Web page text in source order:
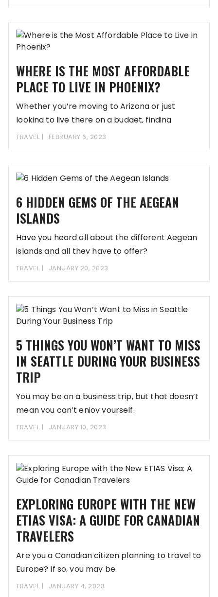
WHERE IS THE MOST AFFORDABLE
PLACE TO LIVE IN PHOENIX?
Whether you’re moving to Arizona or just
looking to live there on a budget, finding
TRAVEL FEBRUARY 6, 2023
6 HIDDEN GEMS OF THE AEGEAN
ISLANDS
Have you heard all about the different Aegean
islands and all they have to offer?
TRAVEL JANUARY 20, 2023
5 THINGS YOU WON’T WANT TO MISS
IN SEATTLE DURING YOUR BUSINESS
TRIP
You may be on a business trip, but that doesn’t
mean you can’t enjoy yourself.
TRAVEL JANUARY 10, 2023
EXPLORING EUROPE WITH THE NEW
ETIAS VISA: A GUIDE FOR CANADIAN
TRAVELERS
Are you a Canadian citizen planning to travel to
Europe? If so, you may be
TRAVEL JANUARY 4, 2023